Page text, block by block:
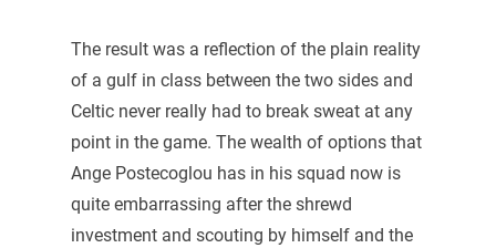
The result was a reflection of the plain reality
of a gulf in class between the two sides and
Celtic never really had to break sweat at any
point in the game. The wealth of options that
Ange Postecoglou has in his squad now is
quite embarrassing after the shrewd
investment and scouting by himself and the